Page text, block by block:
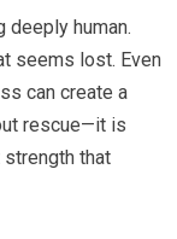
deeply human.
seems lost. Even
can create a
rescue—it is
strength that